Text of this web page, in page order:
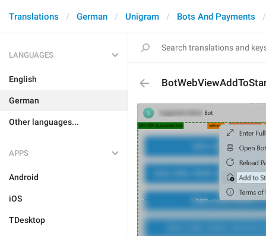
Translations German Unigram Bots And Payments
LANGUAGES
English
German
Other languages...
APPS
Android
iOS
TDesktop